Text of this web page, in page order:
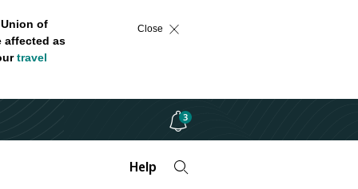
of
affected as
travel
Close
3
Help